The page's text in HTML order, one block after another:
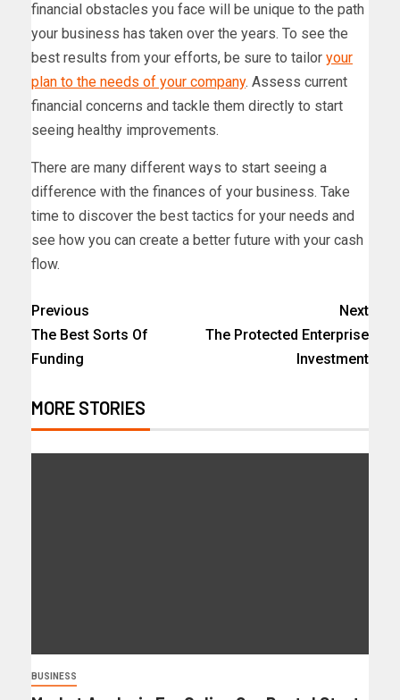
financial obstacles you face will be unique to the path
your business has taken over the years. To see the
best results from your efforts, be sure to tailor your
plan to the needs of your company. Assess current
financial concerns and tackle them directly to start
seeing healthy improvements.
There are many different ways to start seeing a
difference with the finances of your business. Take
time to discover the best tactics for your needs and
see how you can create a better future with your cash
flow.
Previous
The Best Sorts Of
Funding
Next
The Protected Enterprise
Investment
MORE STORIES
BUSINESS